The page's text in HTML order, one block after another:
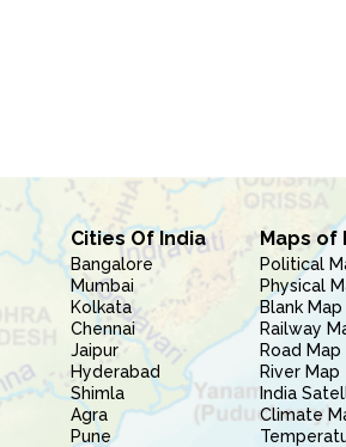
Cities Of India
Bangalore
Mumbai
Kolkata
Chennai
Jaipur
Hyderabad
Shimla
Agra
Pune
Maps of
Political
Physical
Blank Map
Railway
Road Map
River Map
India
Climate